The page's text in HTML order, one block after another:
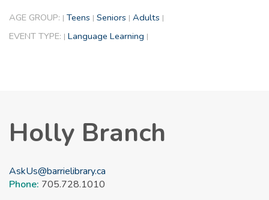
AGE GROUP: | Teens | Seniors | Adults |
EVENT TYPE: | Language Learning |
Holly Branch
AskUs@barrielibrary.ca
Phone: 705.728.1010